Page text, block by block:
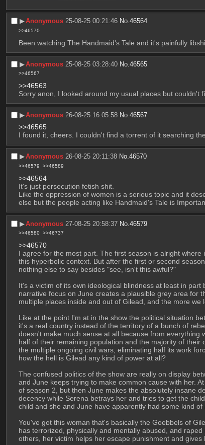
▶︎Anonymous 25-08-25 00:21:46 No.46564
>>46570
Been watching The Handmaid's Tale and it's painfully
▶︎Anonymous 25-08-25 03:28:40 No.46565
>>46567
>>46563
Sorry anon, I looked around my usual places but couldn't
▶︎Anonymous 26-08-25 16:05:58 No.46567
>>46565
I found it, cheers. I couldn't find a torrent of it searching
▶︎Anonymous 26-08-25 20:11:38 No.46570
>>46579 >>46589
>>46564
It's just persecution fetish shit.
Like the oppression of women is a serious topic and it
else but the people acting like Handmaid's Tale is
▶︎Anonymous 27-08-25 20:58:37 No.46579
>>46580 >>46737
>>46570
I agree for the most part. The first season is alright
this hyperbolic context. But after the first or second
nothing else to say besides "see, isn't this awful?"
It's a victim of its own ideological blindness at least in
narrative focus on June creates a plausible grey area for
multiple places inside and out of Gilead, and the more
Like at the point I'm at in the show the political situation
it's a real country instead of the territory of a bunch of
doesn't make much sense at all because from
half of their remaining population and the majority of
the multiple ongoing civil wars, eliminating half its work
how the hell is Gilead any kind of power at all?
The confused politics of the show are really on display
and June keeps trying to make common cause with her.
of season 2, but then June makes the absolutely insane
decency while Serena betrays her and tries to get the
child and she and June have apparently had some kind
You've got this woman that's basically the Goebbels of
has terrorized, physically and mentally abused, and
others, her victim helps her escape punishment and